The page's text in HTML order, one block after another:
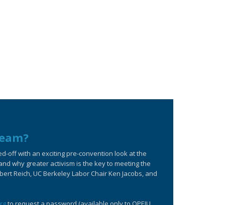
off with an exciting pre-convention look at the
why greater activism is the key to meeting the
Reich, UC Berkeley Labor Chair Ken Jacobs, and